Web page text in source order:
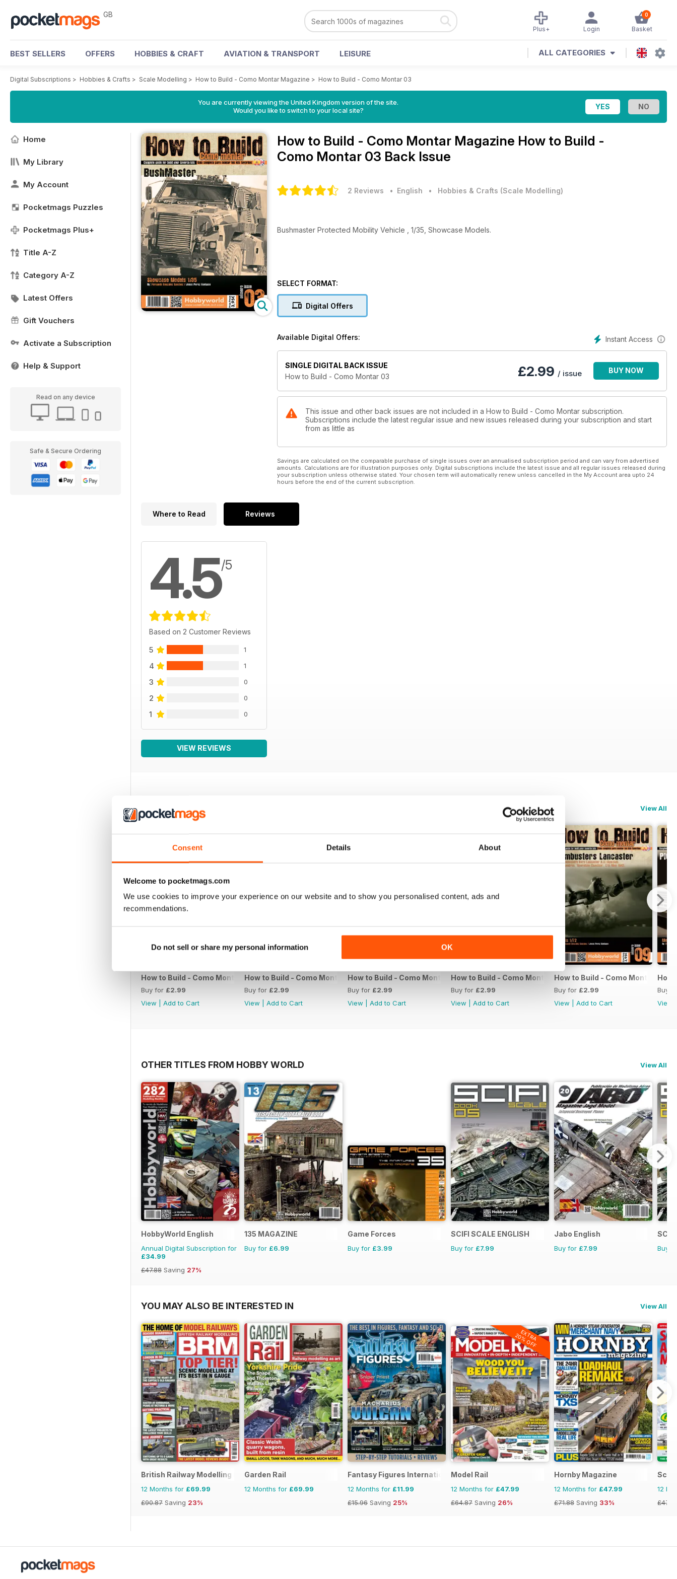
Consent Details About
Welcome to pocketmags.com
We use cookies to improve your experience on our website and to show you personalised content, ads and
recommendations.
Do not sell or share my personal information OK
GB 0
Basket
Login
Plus+
BEST SELLERS OFFERS HOBBIES & CRAFT AVIATION & TRANSPORT LEISURE ALL CATEGORIES
Digital Subscriptions > Hobbies & Crafts > Scale Modelling > How to Build - Como Montar Magazine > How to Build - Como Montar 03
You are currently viewing the United Kingdom version of the site.
Would you like to switch to your local site?
Home
My Library
My Account
Pocketmags Puzzles
Pocketmags Plus+
Title A-Z
Category A-Z
Latest Offers
Gift Vouchers
Activate a Subscription
Help & Support
Read on any device
Safe & Secure Ordering
How to Build - Como Montar Magazine How to Build -
Como Montar 03 Back Issue
2 Reviews • English • Hobbies & Crafts (Scale Modelling)
Bushmaster Protected Mobility Vehicle , 1/35, Showcase Models.
SELECT FORMAT:
Digital Offers
Instant Access
Available Digital Offers:
SINGLE DIGITAL BACK ISSUE
How to Build - Como Montar 03
£2.99 / issue BUY NOW
This issue and other back issues are not included in a How to Build - Como Montar subscription.
Subscriptions include the latest regular issue and new issues released during your subscription and start
from as little as
Savings are calculated on the comparable purchase of single issues over an annualised subscription period and can vary from advertised
amounts. Calculations are for illustration purposes only. Digital subscriptions include the latest issue and all regular issues released during
your subscription unless otherwise stated. Your chosen term will automatically renew unless cancelled in the My Account area upto 24
hours before the end of the current subscription.
Where to Read Reviews
4.5/5
Based on 2 Customer Reviews
5 1
4 1
3 0
2 0
1 0
VIEW REVIEWS
BACK ISSUES View All
How to Build - Como Montar 13
Buy for £2.99
View
Add to Cart
How to Build - Como Montar 12
Buy for £2.99
View
Add to Cart
How to Build - Como Montar 11
Buy for £2.99
View
Add to Cart
How to Build - Como Montar 10
Buy for £2.99
View
Add to Cart
How to Build - Como Montar 09
Buy for £2.99
View
Add to Cart
How
Buy
View
OTHER TITLES FROM HOBBY WORLD View All
HobbyWorld English
Annual Digital Subscription for
£34.99
£47.88 Saving 27%
135 MAGAZINE
Buy for £6.99
Game Forces
Buy for £3.99
SCIFI SCALE ENGLISH
Buy for £7.99
Jabo English
Buy for £7.99 Buy
YOU MAY ALSO BE INTERESTED IN View All
British Railway Modelling (BRM)
12 Months for £69.99
£90.87 Saving 23%
Garden Rail
12 Months for £69.99
Fantasy Figures International
12 Months for £11.99
£15.96 Saving 25%
EXTRA
20% OFF
Model Rail
12 Months for £47.99
£64.87 Saving 26%
Hornby Magazine
12 Months for £47.99
£71.88 Saving 33%
12